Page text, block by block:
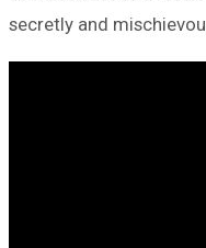
secretly and